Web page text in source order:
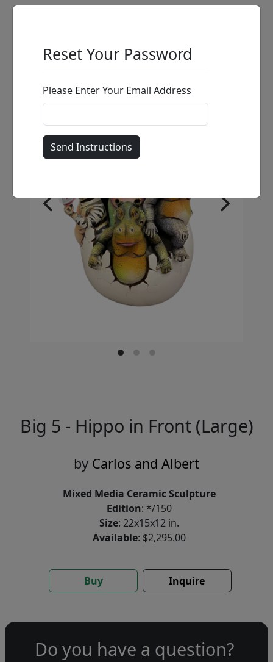
Big 5 - Hippo in Front (Large)
by Carlos and Albert
Mixed Media Ceramic Sculpture
Edition: */150
Size: 22x15x12 in.
Available: $2,295.00
Buy Inquire
Reset Your Password
Please Enter Your Email Address
Do you have a question?